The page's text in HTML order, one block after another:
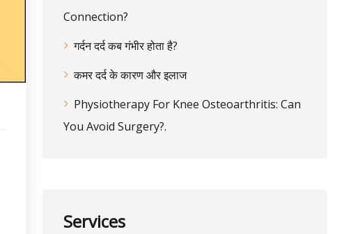
Connection?
गर्दन दर्द कब गंभीर होता है?
कमर दर्द के कारण और इलाज
Physiotherapy For Knee Osteoarthritis: Can
You Avoid Surgery?.
Services